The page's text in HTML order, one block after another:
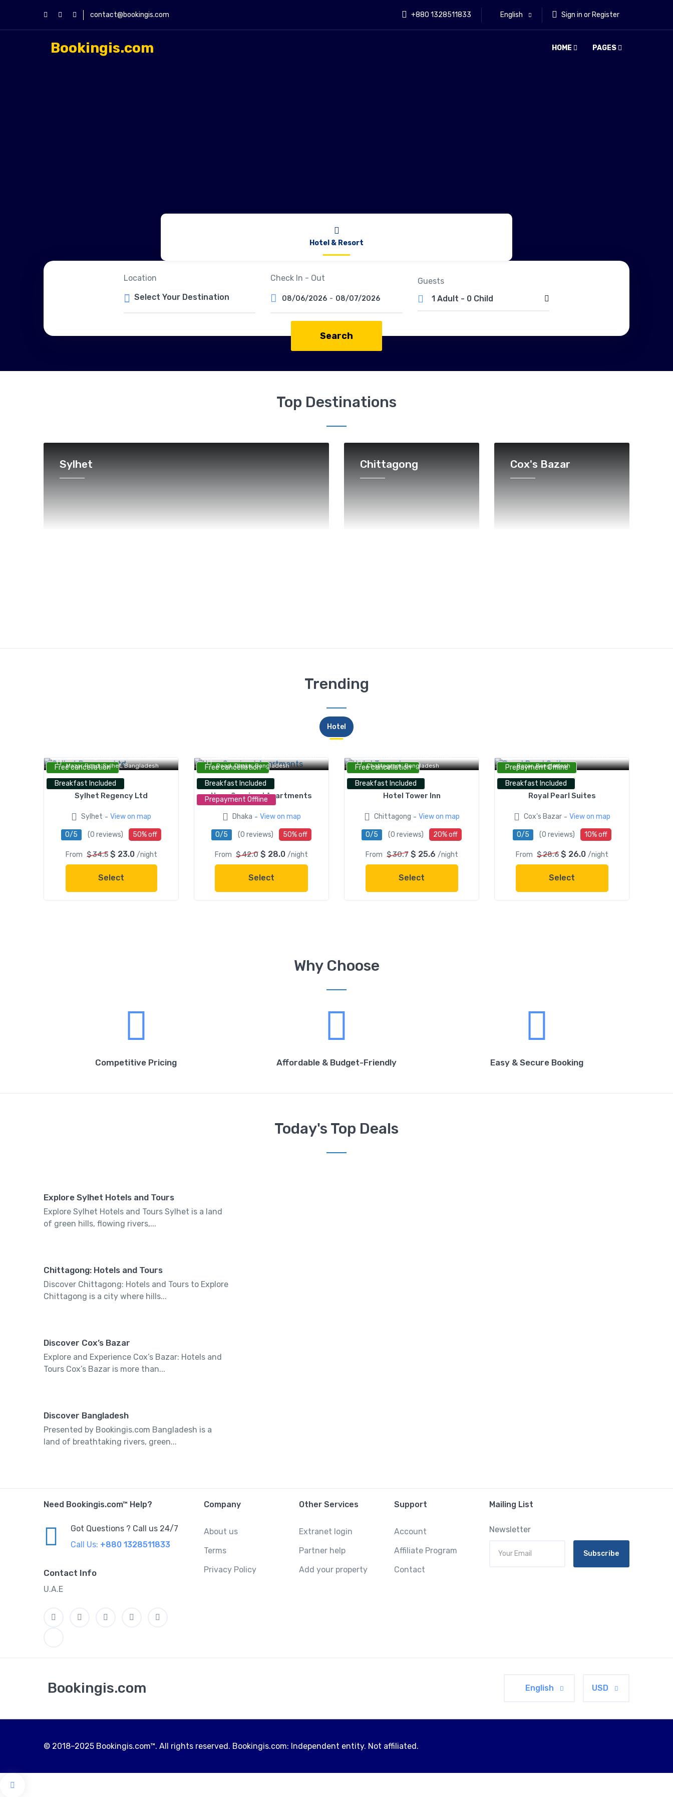
contact@bookingis.com +880 1328511833 English Sign in or Register
Bookingis.com HOME PAGES
Hotel & Resort
Location Check In - Out
08/06/2026 - 08/07/2026
Guests
1 Adult - 0 Child
Search
Top Destinations
Sylhet Chittagong Cox's Bazar
Trending
Hotel
Free cancellation
Breakfast Included
Sylhet Regency Ltd., Shah Jalal
Mazar Road, Sylhet, Bangladesh
Sylhet Regency Ltd
Sylhet - View on map
0/5 (0 reviews) 50% off
From $ 34.5 $ 23.0 /night
Select
Free cancellation
Breakfast Included
Prepayment Offline
NAAS Serviced Apartments, Green
Road, Dhaka, Bangladesh
Naas Serviced Apartments
Dhaka - View on map
0/5 (0 reviews) 50% off
From $ 42.0 $ 28.0 /night
Select
Free cancellation
Breakfast Included
Hotel Tower Inn, Jubilee Road,
Chattogram, Bangladesh
Hotel Tower Inn
Chittagong - View on map
0/5 (0 reviews) 20% off
From $ 30.7 $ 25.6 /night
Select
Prepayment Offline
Breakfast Included
Suites, Royal Pearl Suites, Cox's
Bazar, Bangladesh
Royal Pearl Suites
Cox's Bazar - View on map
0/5 (0 reviews) 10% off
From $ 28.6 $ 26.0 /night
Select
Why Choose
Competitive Pricing Affordable & Budget-Friendly Easy & Secure Booking
Today's Top Deals
Explore Sylhet Hotels and Tours
Explore Sylhet Hotels and Tours Sylhet is a land
of green hills, flowing rivers,...
Chittagong: Hotels and Tours
Discover Chittagong: Hotels and Tours to Explore
Chittagong is a city where hills...
Discover Cox’s Bazar
Explore and Experience Cox’s Bazar: Hotels and
Tours Cox’s Bazar is more than...
Discover Bangladesh
Presented by Bookingis.com Bangladesh is a
land of breathtaking rivers, green...
Need Bookingis.com™ Help?
Got Questions ? Call us 24/7
Call Us: +880 1328511833
Contact Info
U.A.E
Company
About us
Terms
Privacy Policy
Other Services
Extranet login
Partner help
Add your property
Support
Account
Affiliate Program
Contact
Mailing List
Newsletter
Subscribe
Bookingis.com English USD
© 2018–2025 Bookingis.com™. All rights reserved. Bookingis.com: Independent entity. Not affiliated.